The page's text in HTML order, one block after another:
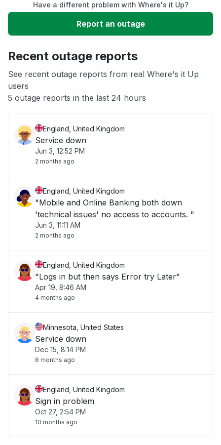
Slow performance
App not loading
Other
Have a different problem with Where's it Up?
Report an outage
Recent outage reports
See recent outage reports from real Where's it Up
users
5 outage reports in the last 24 hours
England, United Kingdom
Service down
Jun 3, 12:52 PM
2 months ago
England, United Kingdom
"Mobile and Online Banking both down
'technical issues' no access to accounts. "
Jun 3, 11:11 AM
2 months ago
England, United Kingdom
"Logs in but then says Error try Later"
Apr 19, 8:46 AM
4 months ago
Minnesota, United States
Service down
Dec 15, 8:14 PM
8 months ago
England, United Kingdom
Sign in problem
Oct 27, 2:54 PM
10 months ago